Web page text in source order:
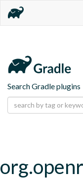
Search Gradle plugins